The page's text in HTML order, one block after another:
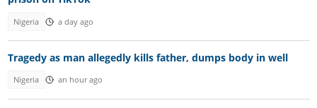
Nigeria a day ago
Tragedy as man allegedly kills father, dumps body in well
Nigeria an hour ago